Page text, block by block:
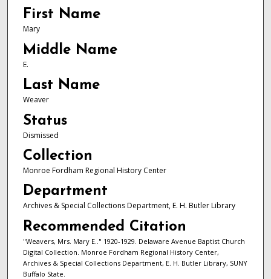
First Name
Mary
Middle Name
E.
Last Name
Weaver
Status
Dismissed
Collection
Monroe Fordham Regional History Center
Department
Archives & Special Collections Department, E. H. Butler Library
Recommended Citation
"Weavers, Mrs. Mary E.." 1920-1929. Delaware Avenue Baptist Church
Digital Collection. Monroe Fordham Regional History Center,
Archives & Special Collections Department, E. H. Butler Library, SUNY
Buffalo State.